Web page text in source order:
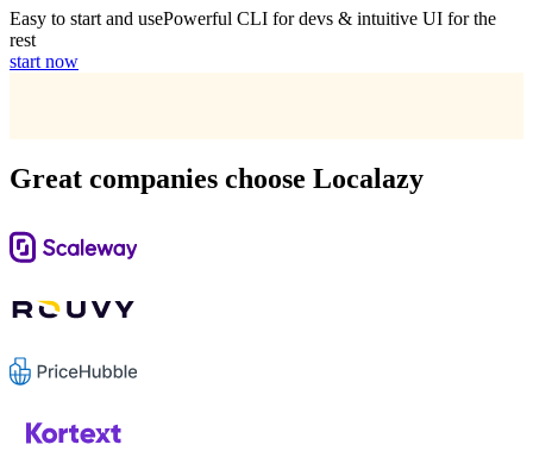
Easy to start and usePowerful CLI for devs & intuitive UI for the
rest
start now
Great companies choose Localazy